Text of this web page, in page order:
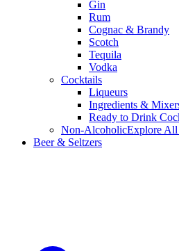
Gin
Rum
Cognac & Brandy
Scotch
Tequila
Vodka
Cocktails
Liqueurs
Ingredients &
Ready to Drink
Non-AlcoholicExplore All
Beer & Seltzers